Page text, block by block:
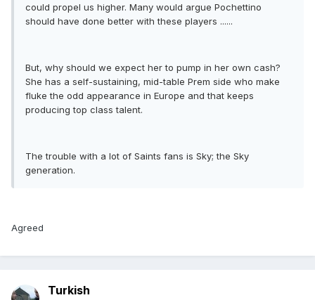
could propel us higher. Many would argue Pochettino
should have done better with these players ......
But, why should we expect her to pump in her own cash?
She has a self-sustaining, mid-table Prem side who make
fluke the odd appearance in Europe and that keeps
producing top class talent.
The trouble with a lot of Saints fans is Sky; the Sky
generation.
Agreed
Turkish